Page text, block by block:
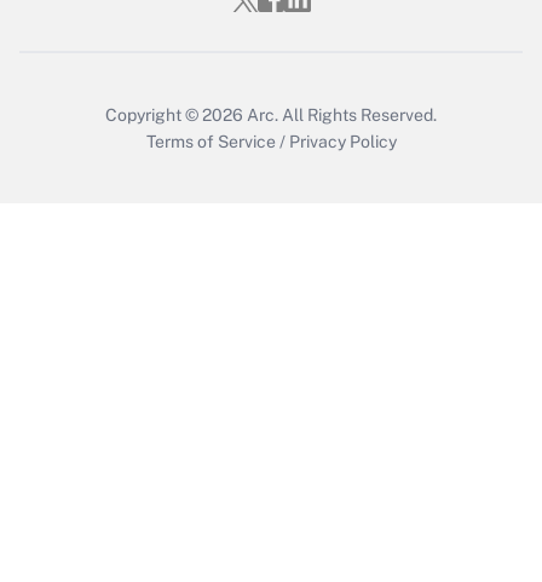
Copyright © 2026 Arc. All Rights Reserved.
Terms of Service / Privacy Policy